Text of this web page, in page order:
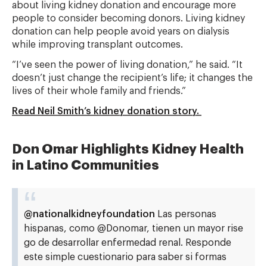
about living kidney donation and encourage more
people to consider becoming donors. Living kidney
donation can help people avoid years on dialysis
while improving transplant outcomes.
“I’ve seen the power of living donation,” he said. “It
doesn’t just change the recipient’s life; it changes the
lives of their whole family and friends.”
Read Neil Smith’s kidney donation story.
Don Omar Highlights Kidney Health
in Latino Communities
@nationalkidneyfoundation Las personas
hispanas, como @Donomar, tienen un mayor rise
go de desarrollar enfermedad renal. Responde
este simple cuestionario para saber si formas